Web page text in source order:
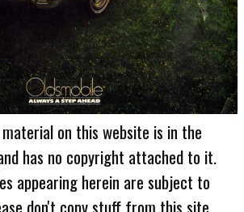
on this website is in the
has no copyright attached to it.
appearing herein are subject to
don't copy stuff from this site